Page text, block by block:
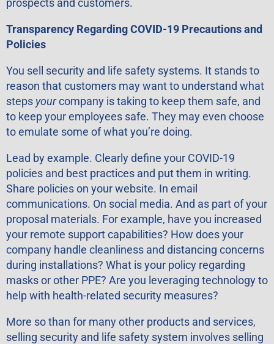
prospects and customers.
Transparency Regarding COVID-19 Precautions and
Policies
You sell security and life safety systems. It stands to
reason that customers may want to understand what
steps yourcompany is taking to keep them safe, and
to keep your employees safe. They may even choose
to emulate some of what you’re doing.
Lead by example. Clearly define your COVID-19
policies and best practices and put them in writing.
Share policies on your website. In email
communications. On social media. And as part of your
proposal materials. For example, have you increased
your remote support capabilities? How does your
company handle cleanliness and distancing concerns
during installations? What is your policy regarding
masks or other PPE? Are you leveraging technology to
help with health-related security measures?
More so than for many other products and services,
selling security and life safety system involves selling